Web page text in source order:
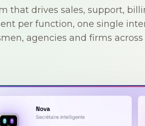
that drives sales, support,
per function, one single
agencies and firms across